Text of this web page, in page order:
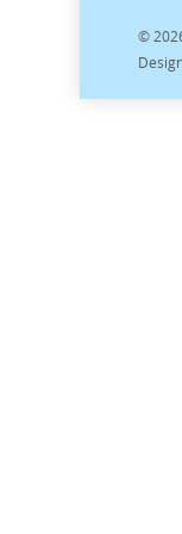
©